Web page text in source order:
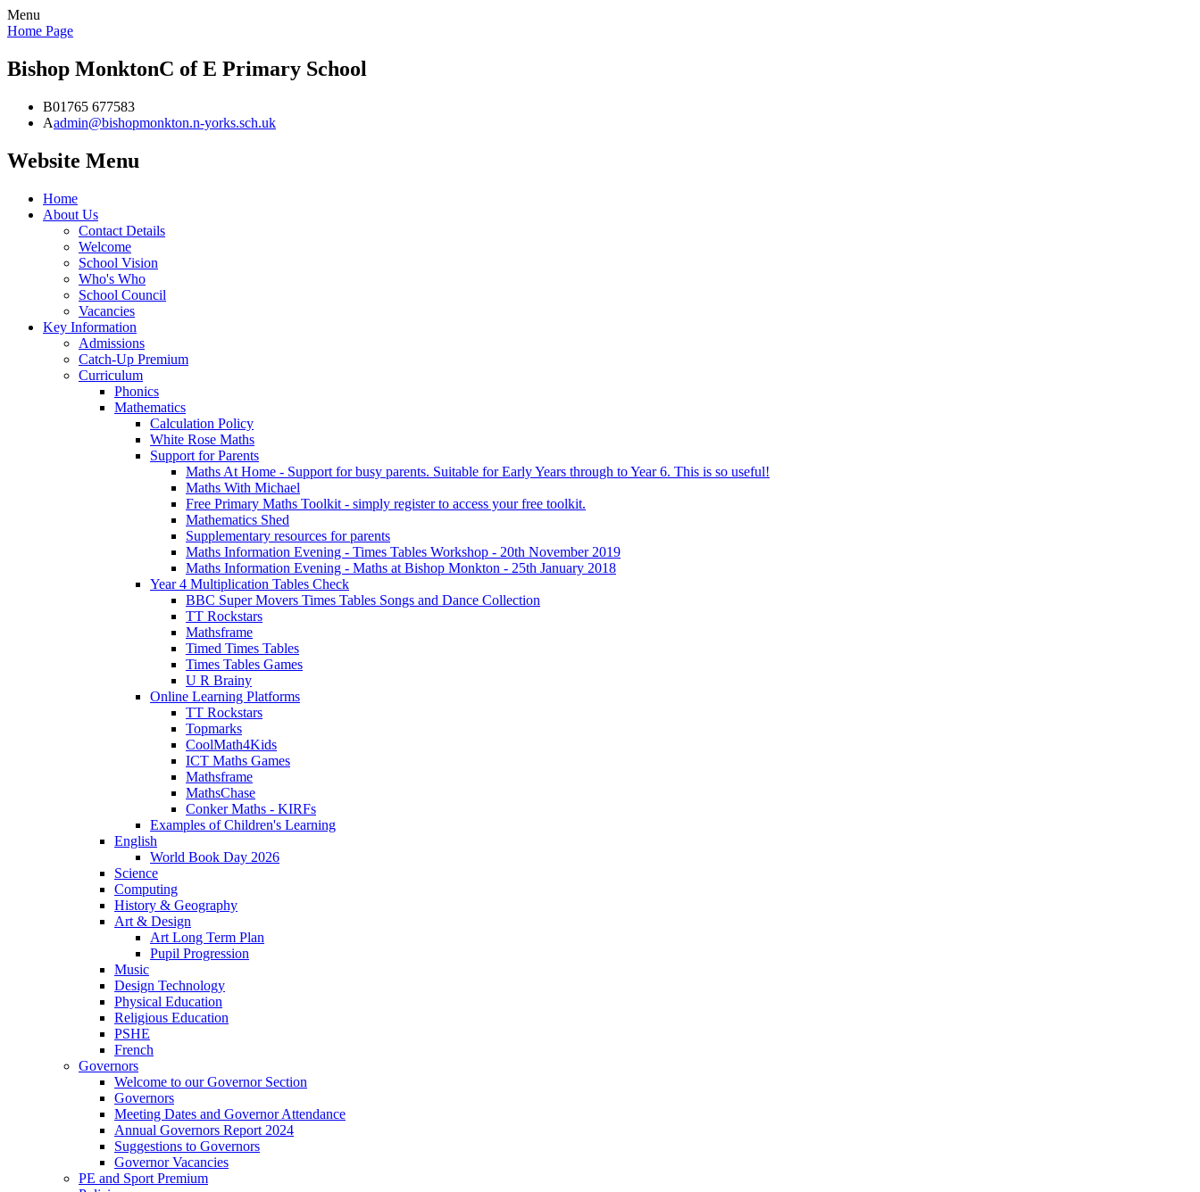
Menu
Home Page
Bishop MonktonC of E Primary School
B01765 677583
Aadmin@bishopmonkton.n-yorks.sch.uk
Website Menu
Home
About Us
Contact Details
Welcome
School Vision
Who's Who
School Council
Vacancies
Key Information
Admissions
Catch-Up Premium
Curriculum
Phonics
Mathematics
Calculation Policy
White Rose Maths
Support for Parents
Maths At Home - Support for busy parents. Suitable for Early Years through to Year 6. This is so useful!
Maths With Michael
Free Primary Maths Toolkit - simply register to access your free toolkit.
Mathematics Shed
Supplementary resources for parents
Maths Information Evening - Times Tables Workshop - 20th November 2019
Maths Information Evening - Maths at Bishop Monkton - 25th January 2018
Year 4 Multiplication Tables Check
BBC Super Movers Times Tables Songs and Dance Collection
TT Rockstars
Mathsframe
Timed Times Tables
Times Tables Games
U R Brainy
Online Learning Platforms
TT Rockstars
Topmarks
CoolMath4Kids
ICT Maths Games
Mathsframe
MathsChase
Conker Maths - KIRFs
Examples of Children's Learning
English
World Book Day 2026
Science
Computing
History & Geography
Art & Design
Art Long Term Plan
Pupil Progression
Music
Design Technology
Physical Education
Religious Education
PSHE
French
Governors
Welcome to our Governor Section
Governors
Meeting Dates and Governor Attendance
Annual Governors Report 2024
Suggestions to Governors
Governor Vacancies
PE and Sport Premium